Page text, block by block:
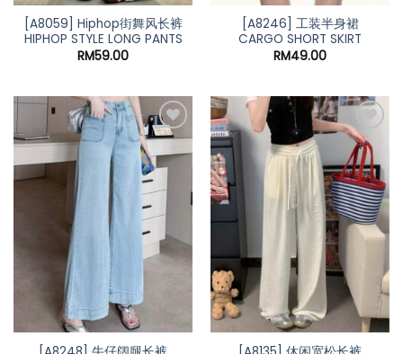
[A8059] Hiphop街舞风长裤
HIPHOP STYLE LONG PANTS
RM59.00
[A8246] 工装半身裙
CARGO SHORT SKIRT
RM49.00